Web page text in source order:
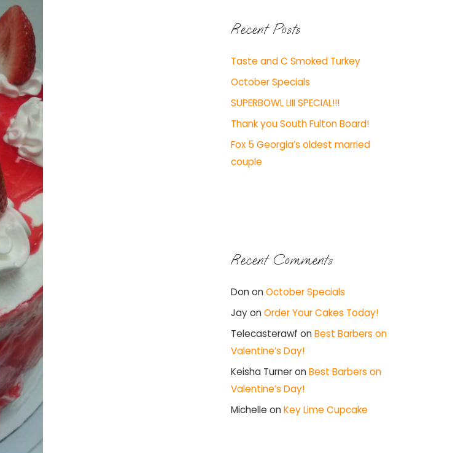
Recent Posts
Taste and C Smoked Turkey
October Specials
SUPERBOWL LIII SPECIAL!!!
Thank you South Fulton Board!
Fox 5 Georgia’s oldest married
couple
Recent Comments
Don on October Specials
Jayon Order Your Cakes Today!
Telecasterawf on Best Barbers on
Valentine’s Day!
Keisha Turneron Best Barbers on
Valentine’s Day!
Michelle on Key Lime Cupcake